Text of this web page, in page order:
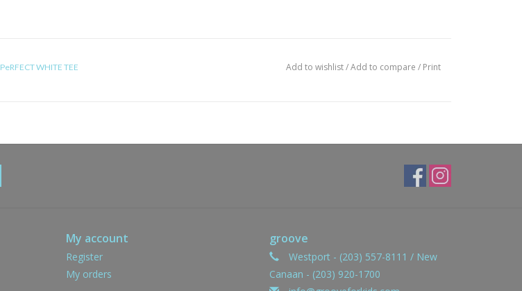
PeRFECT WHITE TEE Add to wishlist/Add to compare / Print
My account
Register
My orders
groove
Westport - (203) 557-8111 / New
Canaan - (203) 920-1700